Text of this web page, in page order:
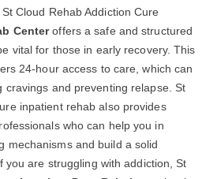
Cloud Rehab Addiction Cure
Centeroffers a safe and structured
vital for those in early recovery. This
24-hour access to care, which can
cravings and preventing relapse. St
inpatient rehab also provides
who can help you in
mechanisms and build a solid
you are struggling with addiction, St